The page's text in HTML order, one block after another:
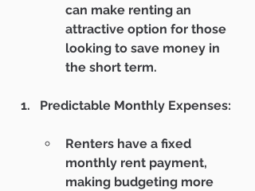
can make renting an
attractive option for those
looking to save money in
the short term.
Predictable Monthly Expenses:
Renters have a fixed
monthly rent payment,
making budgeting more